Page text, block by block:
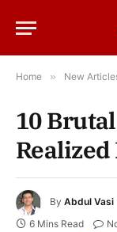
Home » New
10
Realized
By Abdul Vasi
6 Mins Read